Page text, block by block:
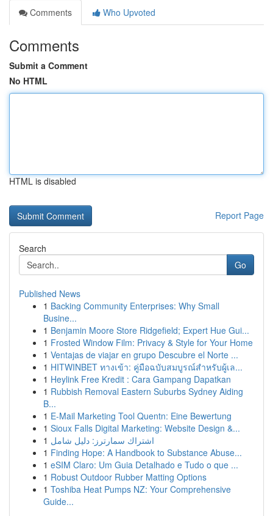
Comments
Who Upvoted
Comments
Submit a Comment
No HTML
HTML is disabled
Report Page
Search
Go
Published News
1 Backing Community Enterprises: Why Small
Busine...
1 Benjamin Moore Store Ridgefield; Expert Hue Gui...
1 Frosted Window Film: Privacy & Style for Your Home
1 Ventajas de viajar en grupo Descubre el Norte ...
1 HITWINBET ทางเข้า: คู่มือฉบับสมบูรณ์สำหรับผู้เล...
1 Heylink Free Kredit : Cara Gampang Dapatkan
1 Rubbish Removal Eastern Suburbs Sydney Aiding
B...
1 E-Mail Marketing Tool Quentn: Eine Bewertung
1 Sioux Falls Digital Marketing: Website Design &...
1 اشتراك سمارترز: دليل شامل
1 Finding Hope: A Handbook to Substance Abuse...
1 eSIM Claro: Um Guia Detalhado e Tudo o que ...
1 Robust Outdoor Rubber Matting Options
1 Toshiba Heat Pumps NZ: Your Comprehensive
Guide...